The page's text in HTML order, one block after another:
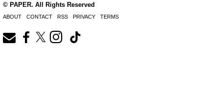
© PAPER. All Rights Reserved
ABOUT CONTACT RSS PRIVACY TERMS